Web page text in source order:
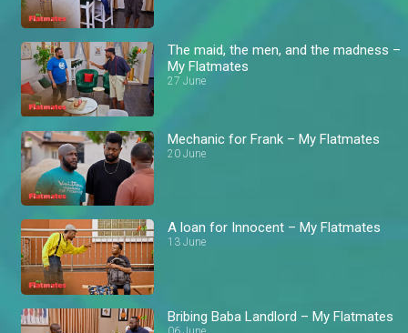
The maid, the men, and the madness –
My Flatmates
27 June
Mechanic for Frank – My Flatmates
20 June
A loan for Innocent – My Flatmates
13 June
Bribing Baba Landlord – My Flatmates